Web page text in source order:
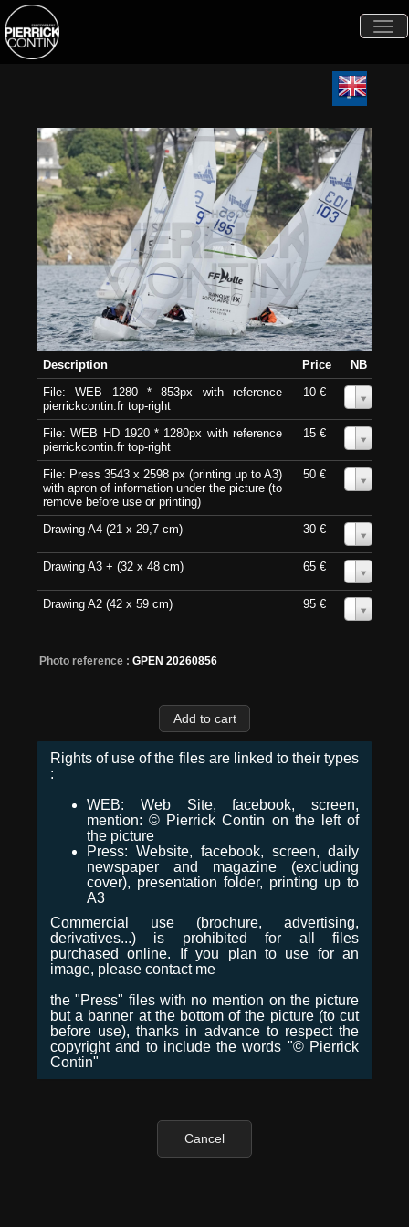
Description Price
NB
File: WEB 1280 * 853px with reference
pierrickcontin.fr top-right
10 €
File: WEB HD 1920 * 1280px with reference
pierrickcontin.fr top-right
15 €
File: Press 3543 x 2598 px (printing up to A3)
with apron of information under the picture (to
remove before use or printing)
50 €
Drawing A4 (21 x 29,7 cm) 30 €
Drawing A3 + (32 x 48 cm) 65 €
Drawing A2 (42 x 59 cm) 95 €
Photo reference : GPEN 20260856
Rights of use of the files are linked to their types
:
WEB: Web Site, facebook, screen,
mention: © Pierrick Contin on the left of
the picture
Press: Website, facebook, screen, daily
newspaper and magazine (excluding
cover), presentation folder, printing up to
A3
Commercial use (brochure, advertising,
derivatives...) is prohibited for all files
purchased online. If you plan to use for an
image, please contact me
the "Press" files with no mention on the picture
but a banner at the bottom of the picture (to cut
before use), thanks in advance to respect the
copyright and to include the words "© Pierrick
Contin"
Cancel